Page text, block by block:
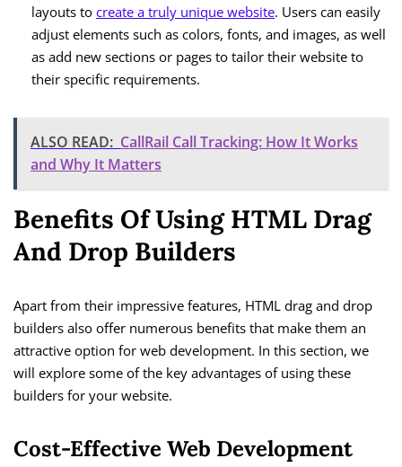
layouts to create a truly unique website. Users can easily
adjust elements such as colors, fonts, and images, as well
as add new sections or pages to tailor their website to
their specific requirements.
ALSO READ: CallRail Call Tracking: How It Works
and Why It Matters
Benefits Of Using HTML Drag
And Drop Builders
Apart from their impressive features, HTML drag and drop
builders also offer numerous benefits that make them an
attractive option for web development. In this section, we
will explore some of the key advantages of using these
builders for your website.
Cost-Effective Web Development